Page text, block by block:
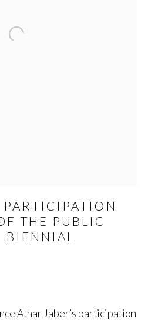
THE PUBLIC
Athar Jaber’s participation